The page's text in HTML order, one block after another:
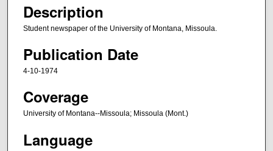
Description
Student newspaper of the University of Montana, Missoula.
Publication Date
4-10-1974
Coverage
University of Montana--Missoula; Missoula (Mont.)
Language